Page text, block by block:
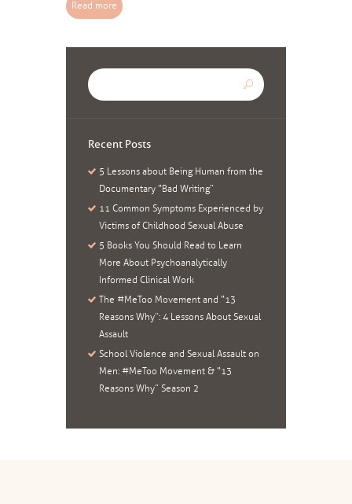
Read more
Recent Posts
5 Lessons about Being Human from the
Documentary “Bad Writing”
11 Common Symptoms Experienced by
Victims of Childhood Sexual Abuse
5 Books You Should Read to Learn
More About Psychoanalytically
Informed Clinical Work
The #MeToo Movement and “13
Reasons Why”: 4 Lessons About Sexual
Assault
School Violence and Sexual Assault on
Men: #MeToo Movement & “13
Reasons Why” Season 2